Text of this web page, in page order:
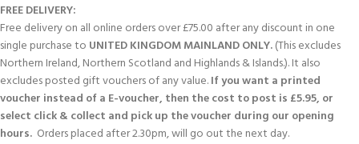
FREE DELIVERY:
Free delivery on all online orders over £75.00 after any discount in one
single purchase to UNITED KINGDOM MAINLAND ONLY.(This excludes
Northern Ireland, Northern Scotland and Highlands & Islands.). It also
excludes posted gift vouchers of any value.If you want a printed
voucher instead of a E-voucher, then the cost to post is £5.95, or
select click & collect and pick up the voucher during our opening
hours. Orders placed after 2.30pm, will go out the next day.